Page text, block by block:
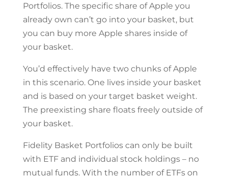
Portfolios. The specific share of Apple you
already own can’t go into your basket, but
you can buy more Apple shares inside of
your basket.
You’d effectively have two chunks of Apple
in this scenario. One lives inside your basket
and is based on your target basket weight.
The preexisting share floats freely outside of
your basket.
Fidelity Basket Portfolios can only be built
with ETF and individual stock holdings – no
mutual funds. With the number of ETFs on